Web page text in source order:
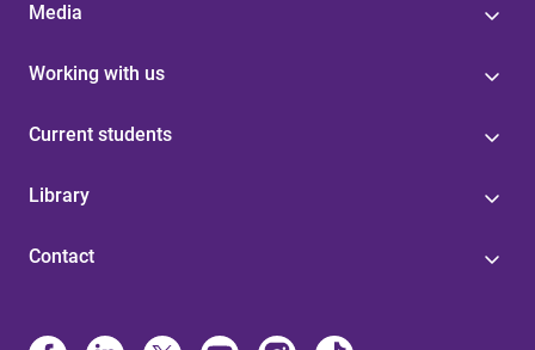
Media
Working with us
Current students
Library
Contact